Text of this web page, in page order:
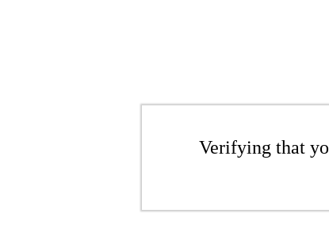
Verifying that